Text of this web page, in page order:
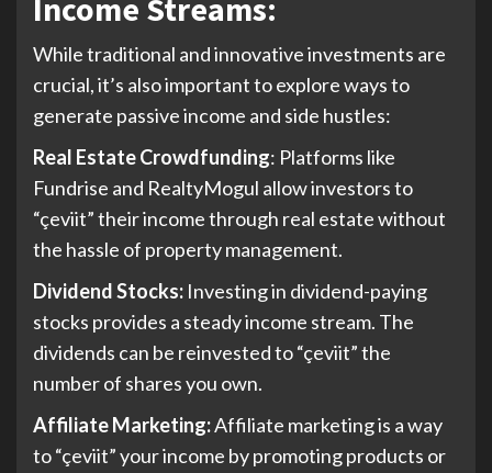
Income Streams:
While traditional and innovative investments are
crucial, it’s also important to explore ways to
generate passive income and side hustles:
Real Estate Crowdfunding: Platforms like
Fundrise and RealtyMogul allow investors to
“çeviit” their income through real estate without
the hassle of property management.
Dividend Stocks: Investing in dividend-paying
stocks provides a steady income stream. The
dividends can be reinvested to “çeviit” the
number of shares you own.
Affiliate Marketing:Affiliate marketing is a way
to “çeviit” your income by promoting products or